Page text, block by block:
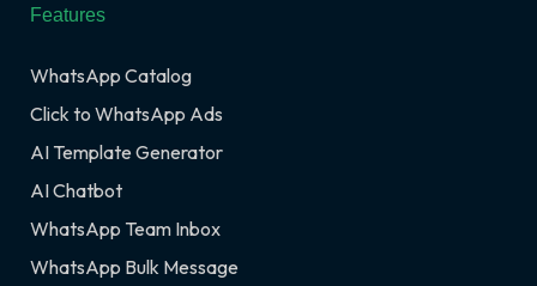
Features
WhatsApp Catalog
Click to WhatsApp Ads
AI Template Generator
AI Chatbot
WhatsApp Team Inbox
WhatsApp Bulk Message